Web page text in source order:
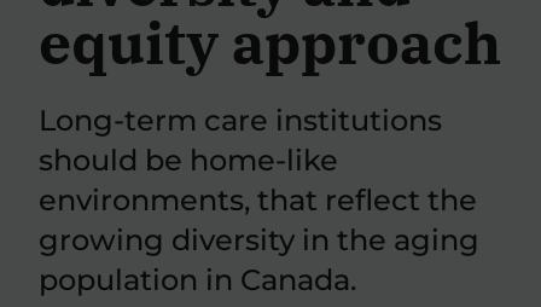
equity approach
Long-term care institutions
should be home-like
environments, that reflect the
growing diversity in the aging
population in Canada.